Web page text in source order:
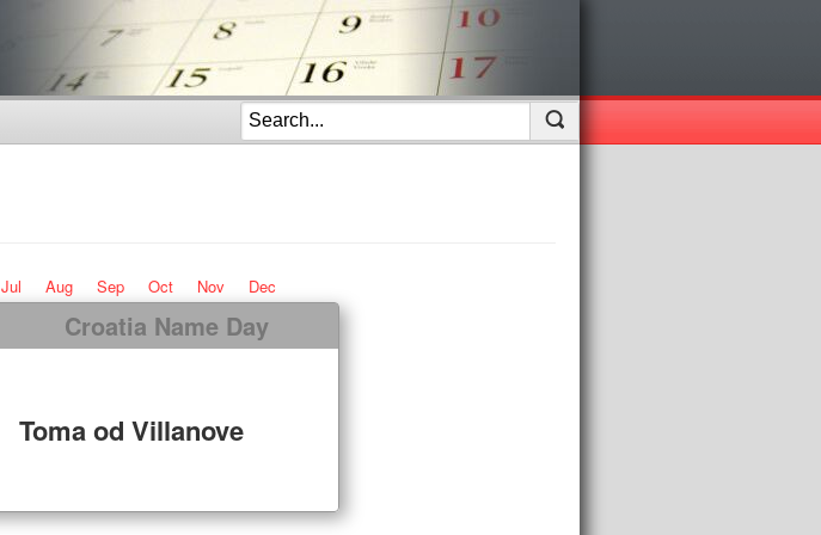
Jul Aug Sep Oct Nov Dec
Croatia Name Day
Toma od Villanove